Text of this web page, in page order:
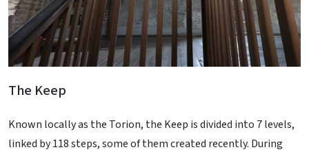
The Keep
Known locally as the Torion, the Keep is divided into 7 levels,
linked by 118 steps, some of them created recently. During